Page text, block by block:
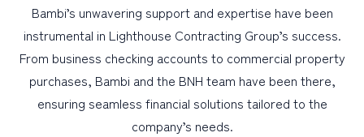
Bambi’s unwavering support and expertise have been
instrumental in Lighthouse Contracting Group’s success.
From business checking accounts to commercial property
purchases, Bambi and the BNH team have been there,
ensuring seamless financial solutions tailored to the
company’s needs.